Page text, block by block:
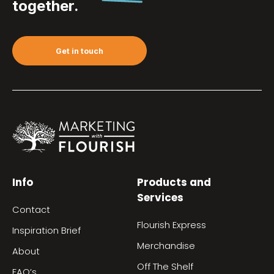
together.
Get in touch
Info
Contact
Inspiration Brief
About
Products and
Services
Flourish Express
Merchandise
Off The Shelf